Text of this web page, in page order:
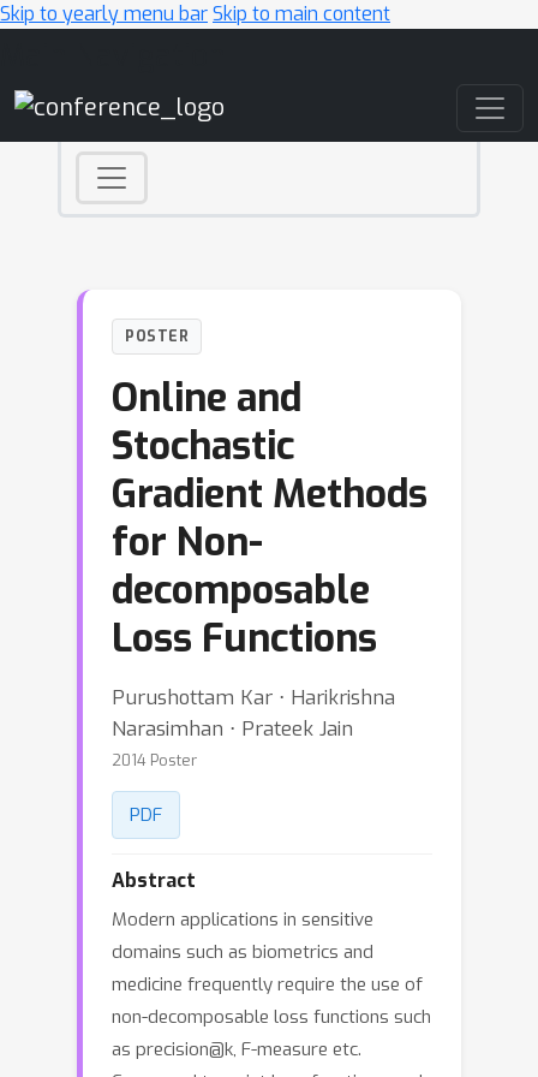
Skip to yearly menu barSkip to main content
POSTER
Online and
Stochastic
Gradient Methods
for Non-
decomposable
Loss Functions
Purushottam Kar ⋅ Harikrishna
Narasimhan ⋅ Prateek Jain
2014 Poster
PDF
Abstract
Modern applications in sensitive
domains such as biometrics and
medicine frequently require the use of
non-decomposable loss functions such
as precision@k, F-measure etc.